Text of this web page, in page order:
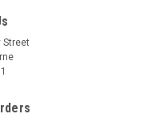
Street